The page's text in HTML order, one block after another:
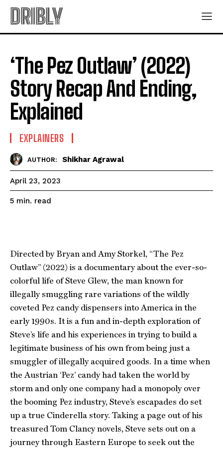
DRIBLY
‘The Pez Outlaw’ (2022)
Story Recap And Ending,
Explained
EXPLAINERS
AUTHOR: Shikhar Agrawal
April 23, 2023
5 min. read
Directed by Bryan and Amy Storkel, “The Pez
Outlaw” (2022) is a documentary about the ever-so-
colorful life of Steve Glew, the man known for
illegally smuggling rare variations of the wildly
coveted Pez candy dispensers into America in the
early 1990s. It is a fun and in-depth exploration of
Steve’s life and his experiences in trying to build a
legitimate business of his own from being just a
smuggler of illegally acquired goods. In a time when
the Austrian ‘Pez’ candy had taken the world by
storm and only one company had a monopoly over
the booming Pez industry, Steve’s escapades do set
up a true Cinderella story. Taking a page out of his
treasured Tom Clancy novels, Steve sets out on a
journey through Eastern Europe to seek out the